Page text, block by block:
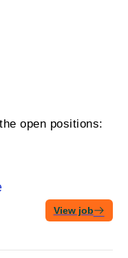
open positions:
View job